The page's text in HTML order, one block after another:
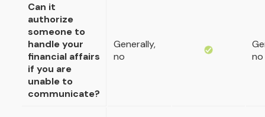
Can it
authorize
someone to
handle your
financial affairs
if you are
unable to
communicate?
Generally,
no
no